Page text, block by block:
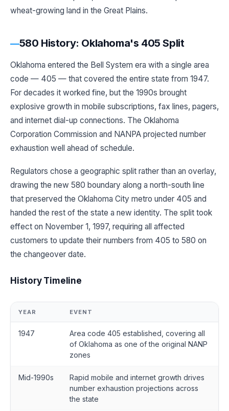
wheat-growing land in the Great Plains.
580 History: Oklahoma's 405 Split
Oklahoma entered the Bell System era with a single area
code — 405 — that covered the entire state from 1947.
For decades it worked fine, but the 1990s brought
explosive growth in mobile subscriptions, fax lines, pagers,
and internet dial-up connections. The Oklahoma
Corporation Commission and NANPA projected number
exhaustion well ahead of schedule.
Regulators chose a geographic split rather than an overlay,
drawing the new 580 boundary along a north-south line
that preserved the Oklahoma City metro under 405 and
handed the rest of the state a new identity. The split took
effect on November 1, 1997, requiring all affected
customers to update their numbers from 405 to 580 on
the changeover date.
History Timeline
YEAR EVENT
1947
Area code 405 established, covering all
of Oklahoma as one of the original NANP
zones
Mid-1990s
Rapid mobile and internet growth drives
number exhaustion projections across
the state